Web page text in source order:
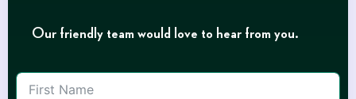
Our friendly team would love to hear from you.